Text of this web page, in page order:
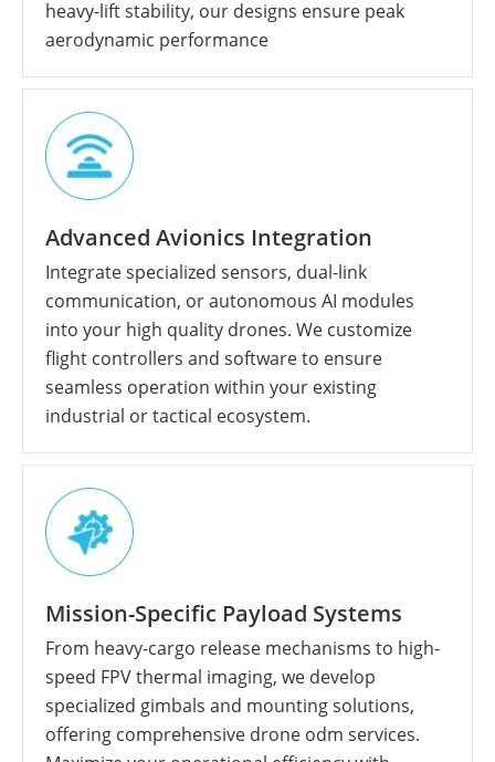
heavy-lift stability, our designs ensure peak
aerodynamic performance
Advanced Avionics Integration
Integrate specialized sensors, dual-link
communication, or autonomous AI modules
into your high quality drones. We customize
flight controllers and software to ensure
seamless operation within your existing
industrial or tactical ecosystem.
Mission-Specific Payload Systems
From heavy-cargo release mechanisms to high-
speed FPV thermal imaging, we develop
specialized gimbals and mounting solutions,
offering comprehensive drone odm services.